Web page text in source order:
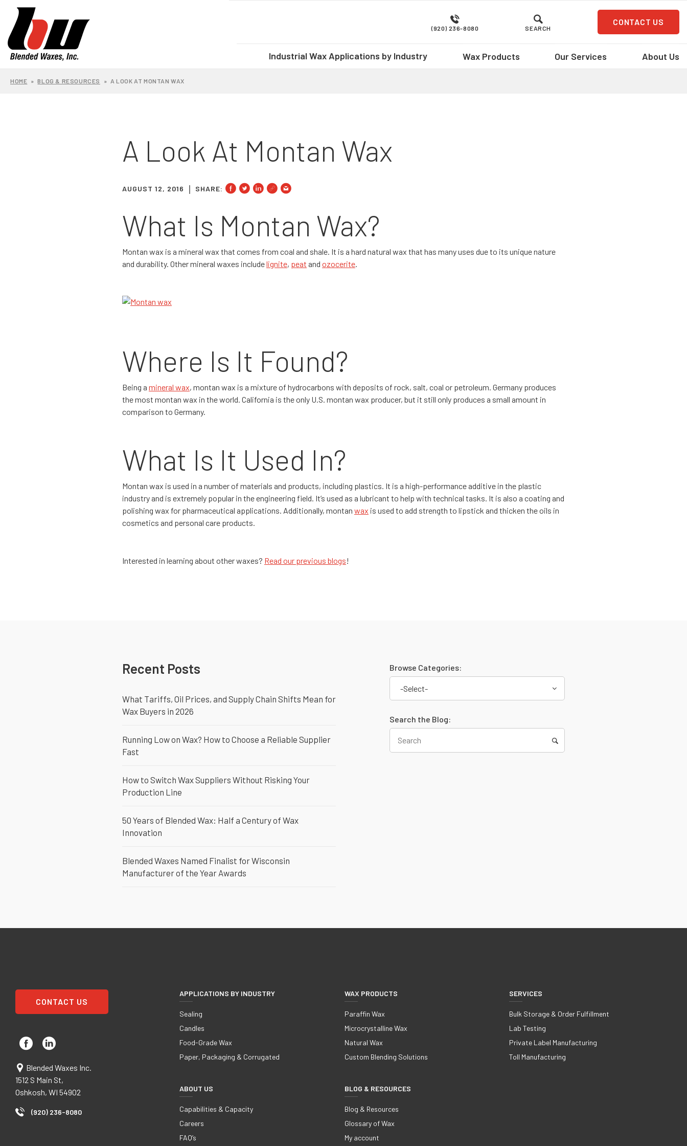
(920) 236-8080 SEARCH
CONTACT US
Industrial Wax Applications by Industry Wax Products Our Services About Us
HOME » BLOG & RESOURCES » A LOOK AT MONTAN WAX
A Look At Montan Wax
AUGUST 12, 2016 SHARE:
What Is Montan Wax?
Montan wax is a mineral wax that comes from coal and shale. It is a hard natural wax that has many uses due to its unique nature
and durability. Other mineral waxes includelignite, peat and ozocerite
Where Is It Found?
Being a mineral wax, montan wax is a mixture of hydrocarbons with deposits of rock, salt, coal or petroleum. Germany produces
the most montan wax in the world. California is the only U.S. montan wax producer, but it still only produces a small amount in
comparison to Germany.
What Is It Used In?
Montan wax is used in a number of materials and products, including plastics. It is a high-performance additive in the plastic
industry and is extremely popular in the engineering field. It’s used as a lubricant to help with technical tasks. It is also a coating and
polishing wax for pharmaceutical applications. Additionally, montan wax is used to add strength to lipstick and thicken the oils in
cosmetics and personal care products.
Interested in learning about other waxes? Read our previous blogs!
Recent Posts
What Tariffs, Oil Prices, and Supply Chain Shifts Mean for
Wax Buyers in 2026
Running Low on Wax? How to Choose a Reliable Supplier
Fast
How to Switch Wax Suppliers Without Risking Your
Production Line
50 Years of Blended Wax: Half a Century of Wax
Innovation
Blended Waxes Named Finalist for Wisconsin
Manufacturer of the Year Awards
Browse Categories:
-Select-
Search the Blog:
CONTACT US
Blended Waxes Inc.
1512 S Main St,
Oshkosh, WI 54902
(920) 236-8080
APPLICATIONS BY INDUSTRY
Sealing
Candles
Food-Grade Wax
Paper, Packaging & Corrugated
WAX PRODUCTS
Paraffin Wax
Microcrystalline Wax
Natural Wax
Custom Blending Solutions
SERVICES
Bulk Storage & Order Fulfillment
Lab Testing
Private Label Manufacturing
Toll Manufacturing
ABOUT US
Capabilities & Capacity
Careers
FAQ’s
BLOG & RESOURCES
Blog & Resources
Glossary of Wax
My account